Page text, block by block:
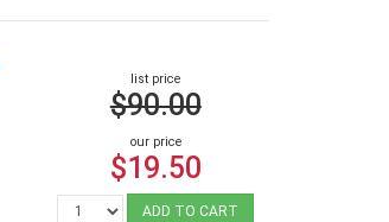
list price
$90.00
our price
$19.50
ADD TO CART